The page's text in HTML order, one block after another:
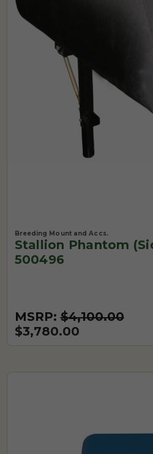
Breeding Mount and Accs.
Stallion Phantom
500496
MSRP:$4,100.00
$3,780.00